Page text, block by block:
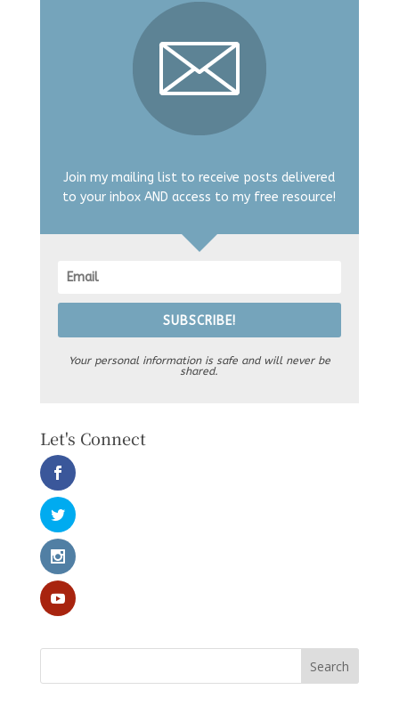
Join my mailing list to receive posts delivered
to your inbox AND access to my free resource!
SUBSCRIBE!
Your personal information is safe and will never be
shared.
Let's Connect